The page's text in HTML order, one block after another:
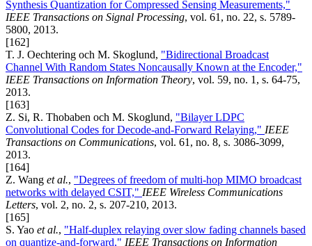
Synthesis Quantization for Compressed Sensing Measurements,"
IEEE Transactions on Signal Processing, vol. 61, no. 22, s. 5789-
5800, 2013.
[162]
T. J. Oechtering och M. Skoglund, "Bidirectional Broadcast
Channel With Random States Noncausally Known at the Encoder,"
IEEE Transactions on Information Theory, vol. 59, no. 1, s. 64-75,
2013.
[163]
Z. Si, R. Thobaben och M. Skoglund, "Bilayer LDPC
Convolutional Codes for Decode-and-Forward Relaying," IEEE
Transactions on Communications, vol. 61, no. 8, s. 3086-3099,
2013.
[164]
Z. Wang et al., "Degrees of freedom of multi-hop MIMO broadcast
networks with delayed CSIT," IEEE Wireless Communications
Letters, vol. 2, no. 2, s. 207-210, 2013.
[165]
S. Yao et al., "Half-duplex relaying over slow fading channels based
on quantize-and-forward," IEEE Transactions on Information